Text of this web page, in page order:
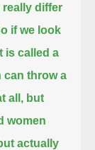
really differ
if we look
is called a
can throw a
all, but
women
actually